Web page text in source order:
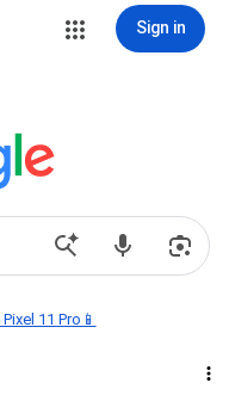
Sign in
11 Pro📱